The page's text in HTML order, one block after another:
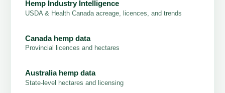
Hemp Industry Intelligence
USDA & Health Canada acreage, licences, and trends
Canada hemp data
Provincial licences and hectares
Australia hemp data
State-level hectares and licensing